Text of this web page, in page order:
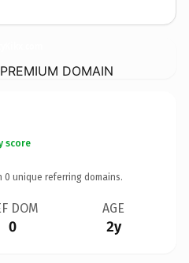
DOMAIN
score
0 unique referring domains.
DOM
0
AGE
2y